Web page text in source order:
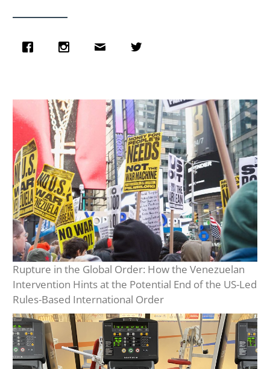
Rupture in the Global Order: How the Venezuelan
Intervention Hints at the Potential End of the US-Led
Rules-Based International Order